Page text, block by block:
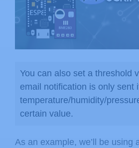
You can also set a threshold
email notification is only sent
temperature/humidity/
certain value.
As an example, we’ll be using